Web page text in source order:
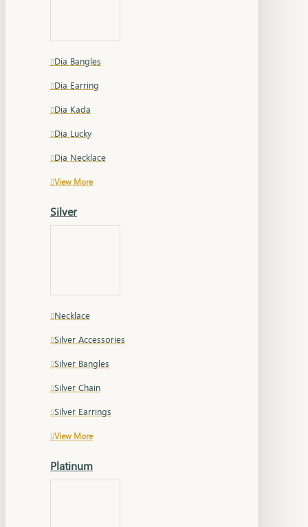
Dia Bangles
Dia Earring
Dia Kada
Dia Lucky
Dia Necklace
View More
Silver
Necklace
Silver Accessories
Silver Bangles
Silver Chain
Silver Earrings
View More
Platinum